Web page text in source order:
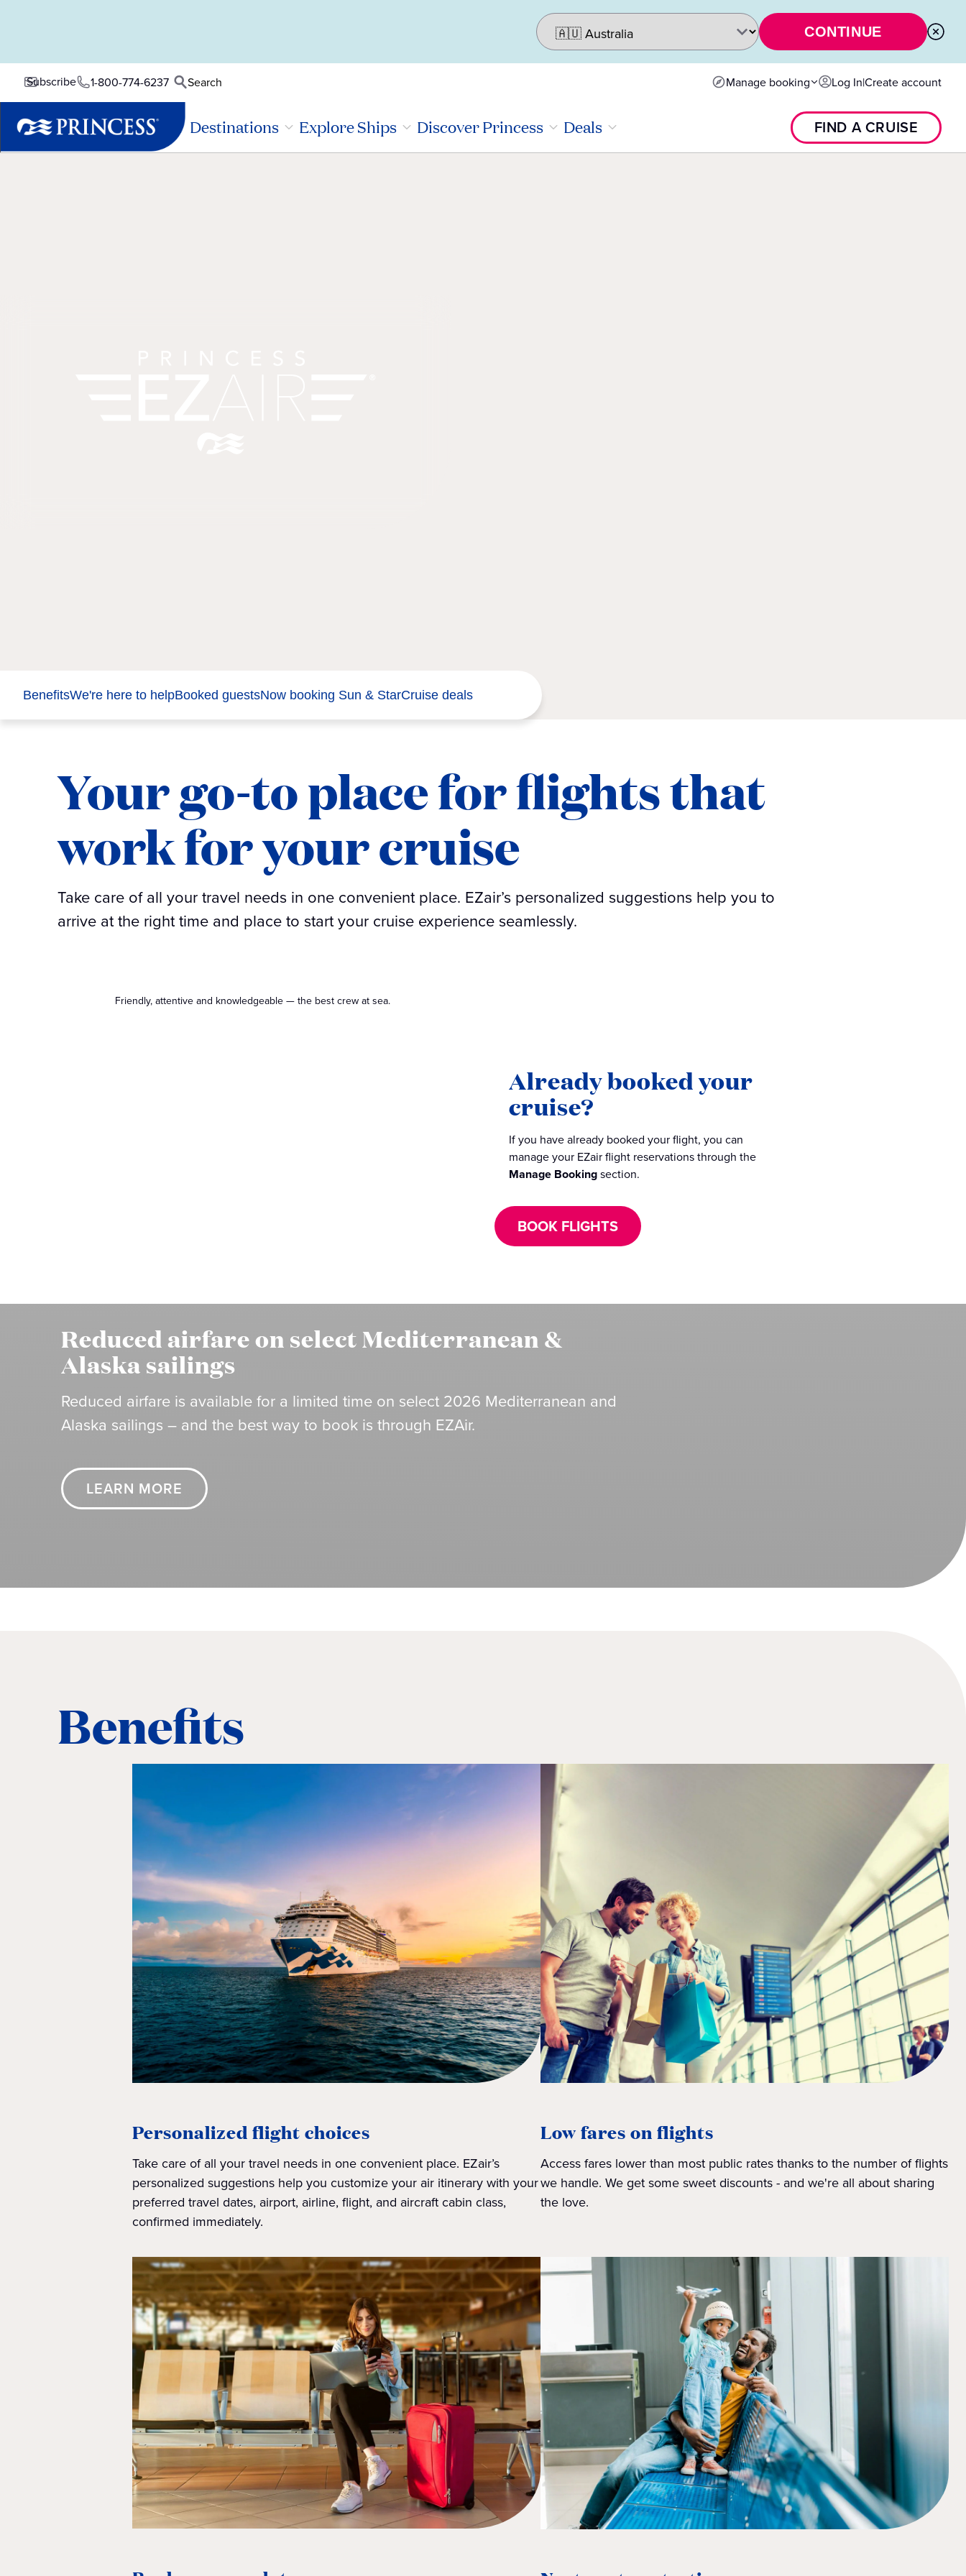
CONTINUE
Subscribe 1-800-774-6237 Search Manage booking Log In|Create account
Destinations Explore Ships Discover Princess Deals FIND A CRUISE
BenefitsWe're here to helpBooked guestsNow booking Sun & StarCruise deals
Your go-to place for flights that
work for your cruise
Take care of all your travel needs in one convenient place. EZair’s personalized suggestions help you to
arrive at the right time and place to start your cruise experience seamlessly.
Friendly, attentive and knowledgeable — the best crew at sea.
Already booked your
cruise?
If you have already booked your flight, you can
manage your EZair flight reservations through the
Manage Bookingsection.
BOOK FLIGHTS
Reduced airfare on select Mediterranean &
Alaska sailings
Reduced airfare is available for a limited time on select 2026 Mediterranean and
Alaska sailings – and the best way to book is through EZAir.
LEARN MORE
Benefits
Personalized flight choices
Take care of all your travel needs in one convenient place. EZair’s
personalized suggestions help you customize your air itinerary with your
preferred travel dates, airport, airline, flight, and aircraft cabin class,
confirmed immediately.
Low fares on flights
Access fares lower than most public rates thanks to the number of flights
we handle. We get some sweet discounts - and we're all about sharing
the love.